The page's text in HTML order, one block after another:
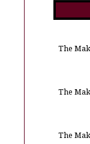
The
The
The